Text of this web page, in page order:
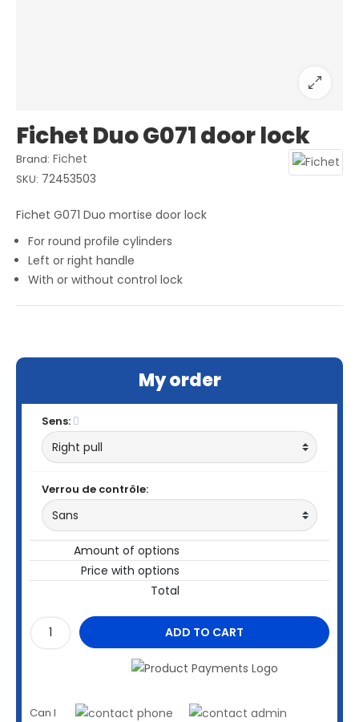
Fichet Duo G071 door lock
Brand: Fichet
SKU: 72453503
Fichet G071 Duo mortise door lock
For round profile cylinders
Left or right handle
With or without control lock
My order
Sens:
Verrou de contrôle:
Amount of options
Price with options
Total
ADD TO CART
Can I